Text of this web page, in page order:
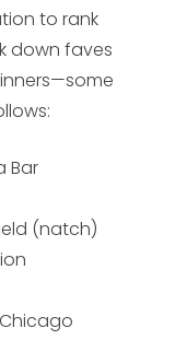
to rank
down faves
Bar
(natch)